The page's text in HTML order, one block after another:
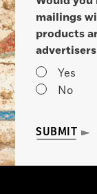
mailings
products
Yes
No
SUBMIT